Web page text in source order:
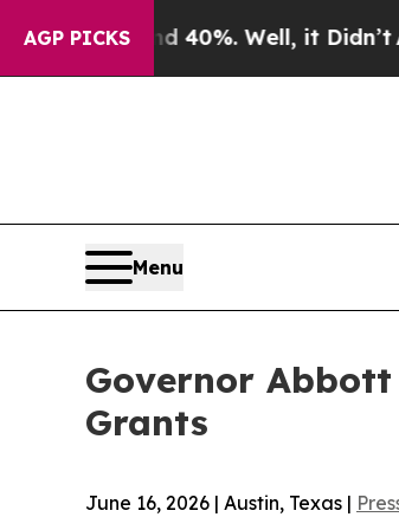
AGP PICKS
40%. Well, it Didn’tAs war With
Menu
Governor
Grants
June 16, 2026 | Austin, Texas |